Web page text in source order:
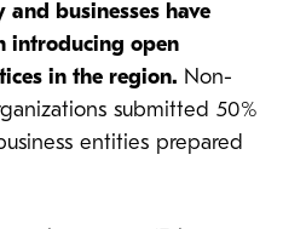
and businesses have
introducing open
in the region. Non-
submitted 50%
entities prepared